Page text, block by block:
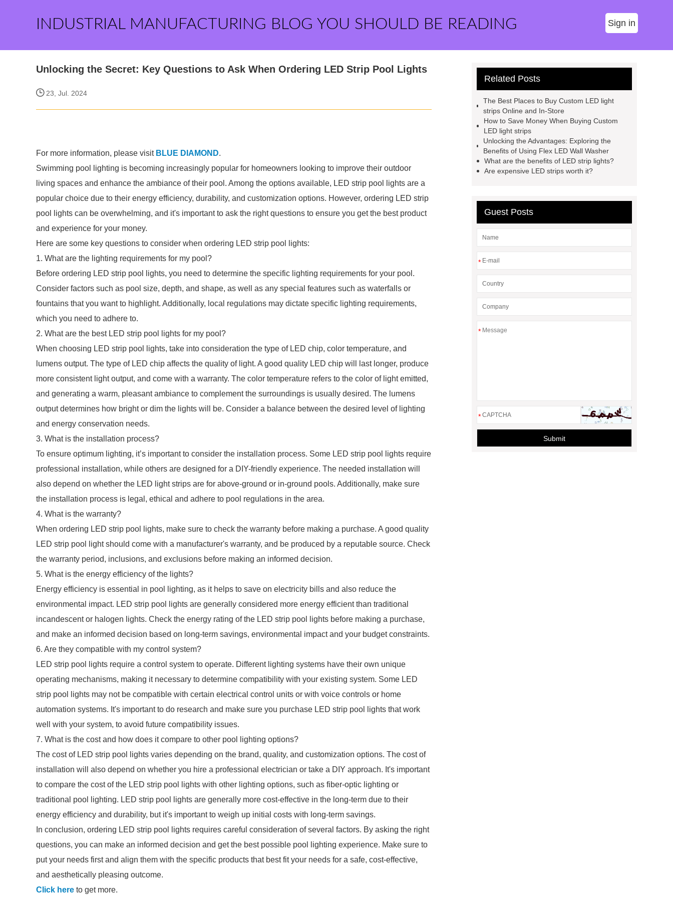
INDUSTRIAL MANUFACTURING BLOG YOU SHOULD BE READING Sign in
Unlocking the Secret: Key Questions to Ask When Ordering LED Strip Pool Lights
23, Jul. 2024
For more information, please visit BLUE DIAMOND.
Swimming pool lighting is becoming increasingly popular for homeowners looking to improve their outdoor
living spaces and enhance the ambiance of their pool. Among the options available, LED strip pool lights are a
popular choice due to their energy efficiency, durability, and customization options. However, ordering LED strip
pool lights can be overwhelming, and it's important to ask the right questions to ensure you get the best product
and experience for your money.
Here are some key questions to consider when ordering LED strip pool lights:
1. What are the lighting requirements for my pool?
Before ordering LED strip pool lights, you need to determine the specific lighting requirements for your pool.
Consider factors such as pool size, depth, and shape, as well as any special features such as waterfalls or
fountains that you want to highlight. Additionally, local regulations may dictate specific lighting requirements,
which you need to adhere to.
2. What are the best LED strip pool lights for my pool?
When choosing LED strip pool lights, take into consideration the type of LED chip, color temperature, and
lumens output. The type of LED chip affects the quality of light. A good quality LED chip will last longer, produce
more consistent light output, and come with a warranty. The color temperature refers to the color of light emitted,
and generating a warm, pleasant ambiance to complement the surroundings is usually desired. The lumens
output determines how bright or dim the lights will be. Consider a balance between the desired level of lighting
and energy conservation needs.
3. What is the installation process?
To ensure optimum lighting, it’s important to consider the installation process. Some LED strip pool lights require
professional installation, while others are designed for a DIY-friendly experience. The needed installation will
also depend on whether the LED light strips are for above-ground or in-ground pools. Additionally, make sure
the installation process is legal, ethical and adhere to pool regulations in the area.
4. What is the warranty?
When ordering LED strip pool lights, make sure to check the warranty before making a purchase. A good quality
LED strip pool light should come with a manufacturer's warranty, and be produced by a reputable source. Check
the warranty period, inclusions, and exclusions before making an informed decision.
5. What is the energy efficiency of the lights?
Energy efficiency is essential in pool lighting, as it helps to save on electricity bills and also reduce the
environmental impact. LED strip pool lights are generally considered more energy efficient than traditional
incandescent or halogen lights. Check the energy rating of the LED strip pool lights before making a purchase,
and make an informed decision based on long-term savings, environmental impact and your budget constraints.
6. Are they compatible with my control system?
LED strip pool lights require a control system to operate. Different lighting systems have their own unique
operating mechanisms, making it necessary to determine compatibility with your existing system. Some LED
strip pool lights may not be compatible with certain electrical control units or with voice controls or home
automation systems. It's important to do research and make sure you purchase LED strip pool lights that work
well with your system, to avoid future compatibility issues.
7. What is the cost and how does it compare to other pool lighting options?
The cost of LED strip pool lights varies depending on the brand, quality, and customization options. The cost of
installation will also depend on whether you hire a professional electrician or take a DIY approach. It's important
to compare the cost of the LED strip pool lights with other lighting options, such as fiber-optic lighting or
traditional pool lighting. LED strip pool lights are generally more cost-effective in the long-term due to their
energy efficiency and durability, but it's important to weigh up initial costs with long-term savings.
In conclusion, ordering LED strip pool lights requires careful consideration of several factors. By asking the right
questions, you can make an informed decision and get the best possible pool lighting experience. Make sure to
put your needs first and align them with the specific products that best fit your needs for a safe, cost-effective,
and aesthetically pleasing outcome.
Click here to get more.
Related Posts
The Best Places to Buy Custom LED light
strips Online and In-Store
How to Save Money When Buying Custom
LED light strips
Unlocking the Advantages: Exploring the
Benefits of Using Flex LED Wall Washer
What are the benefits of LED strip lights?
Are expensive LED strips worth it?
Guest Posts
*
*
*
Submit